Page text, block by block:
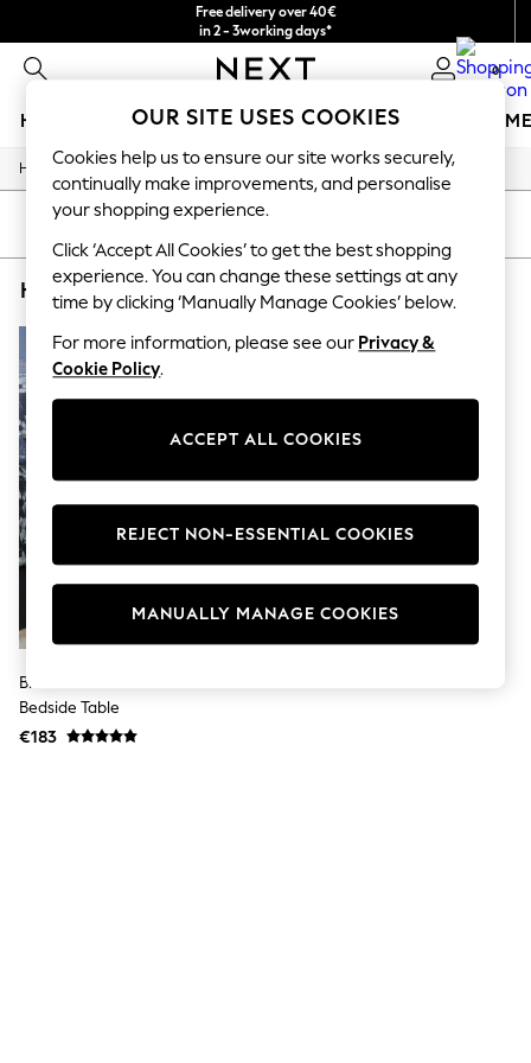
Free delivery over 40€
in 2 - 3working days*
Free & easy returns*
0
HOLIDAY SHOP GIRLS BOYS BABY
HOLIDAY SHOP
Women's Holiday Shop
All Swimwear
All Beachwear
Bags & Accessories
Beach Dresses & Kaftans
Dresses
Flip Flops
Sliders
Jumpsuits & Playsuits
Linen Collection
Men's Holiday Shop
All Swimwear
Accessories
Bags & Luggage
Hats
Loafers
Polo Shirts
Sandals & Flipflops
Home / Home / Furniture / Bedroom-Furniture / Bedside-Tables
SORT
HOME BEDSIDE TABLES WHITE RESIN(1)
Black/White Football Kids
Bedside Table
€183
OUR SITE USES COOKIES
Cookies help us to ensure our site works securely,
continually make improvements, and personalise
your shopping experience.
Click ‘Accept All Cookies’ to get the best shopping
experience. You can change these settings at any
time by clicking ‘Manually Manage Cookies’ below.
For more information, please see our Privacy &
Cookie Policy.
ACCEPT ALL COOKIES
MANUALLY MANAGE COOKIES
REJECT NON-ESSENTIAL COOKIES